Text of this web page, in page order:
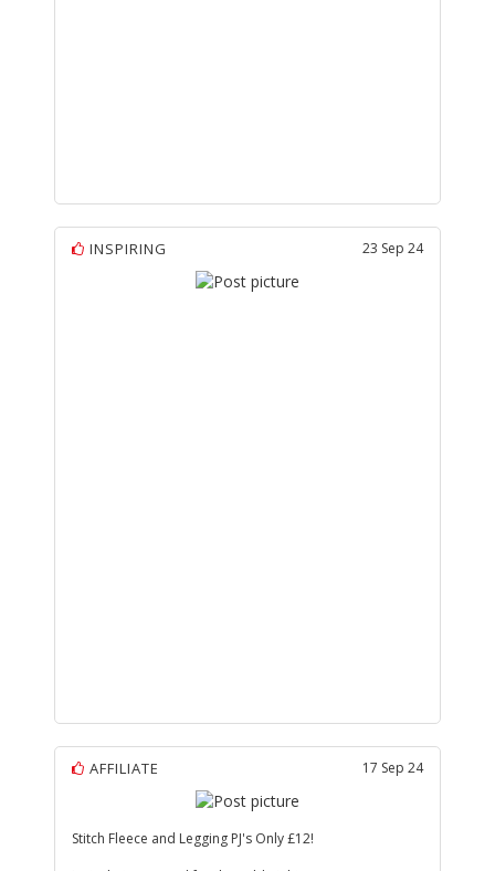
INSPIRING 23 Sep 24
AFFILIATE 17 Sep 24
Stitch Fleece and Legging PJ's Only £12!